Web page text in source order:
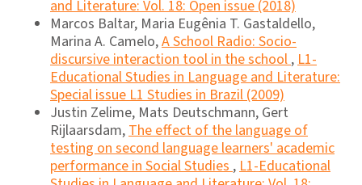
and Literature: Vol. 18: Open issue (2018)
Marcos Baltar, Maria Eugênia T. Gastaldello,
Marina A. Camelo,A School Radio: Socio-
discursive interaction tool in the school,L1-
Educational Studies in Language and Literature:
Special issue L1 Studies in Brazil (2009)
Justin Zelime, Mats Deutschmann, Gert
Rijlaarsdam,The effect of the language of
testing on second language learners' academic
performance in Social Studies,L1-Educational